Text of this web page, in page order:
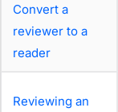
Convert a
reviewer to a
reader
Reviewing an